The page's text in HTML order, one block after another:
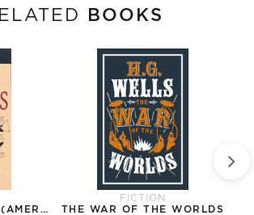
BOOKS
FICTION
THE WAR OF THE WORLDS